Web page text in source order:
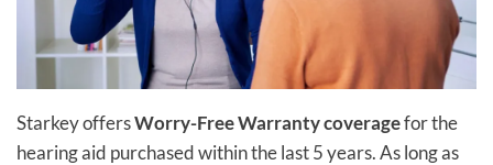
Starkey offersWorry-Free Warranty coveragefor the
hearing aid purchased within the last 5 years. As long as